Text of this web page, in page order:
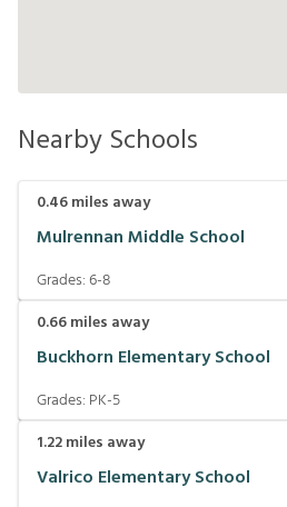
Nearby Schools
0.46miles away
Mulrennan Middle School
Grades:6-8
0.66miles away
Buckhorn Elementary School
Grades: PK-5
1.22miles away
Valrico Elementary School